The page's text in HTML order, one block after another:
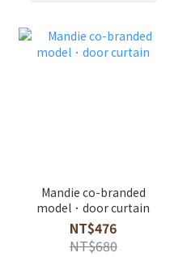
Mandie co-branded
model．door curtain
NT$476
NT$680